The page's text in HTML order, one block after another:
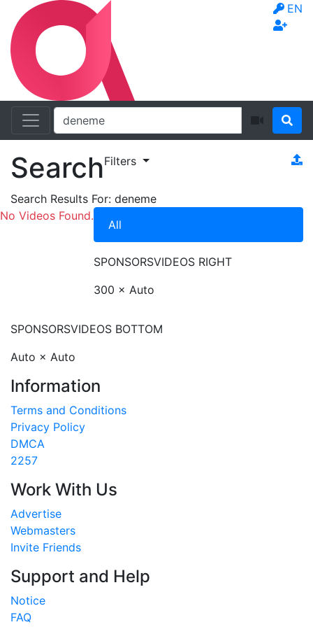
EN
SearchFilters
Search Results For: deneme
No Videos Found.
All
SPONSORSVIDEOS RIGHT
300 × Auto
SPONSORSVIDEOS BOTTOM
Auto × Auto
Information
Terms and Conditions
Privacy Policy
DMCA
2257
Work With Us
Advertise
Webmasters
Invite Friends
Support and Help
Notice
FAQ